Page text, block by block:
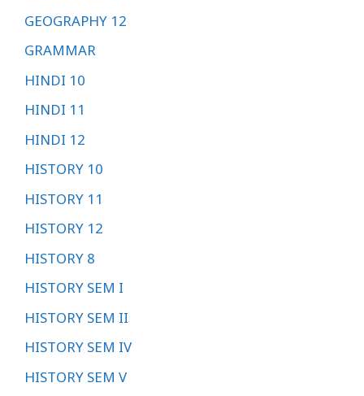
GEOGRAPHY 12
GRAMMAR
HINDI 10
HINDI 11
HINDI 12
HISTORY 10
HISTORY 11
HISTORY 12
HISTORY 8
HISTORY SEM I
HISTORY SEM II
HISTORY SEM IV
HISTORY SEM V